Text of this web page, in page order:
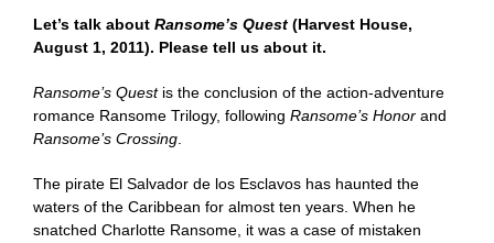
Let’s talk about Ransome’s Quest (Harvest House,
August 1, 2011). Please tell us about it.
Ransome’s Questis the conclusion of the action-adventure
romance Ransome Trilogy, following Ransome’s Honor and
Ransome’s Crossing.
The pirate El Salvador de los Esclavos has haunted the
waters of the Caribbean for almost ten years. When he
snatched Charlotte Ransome, it was a case of mistaken